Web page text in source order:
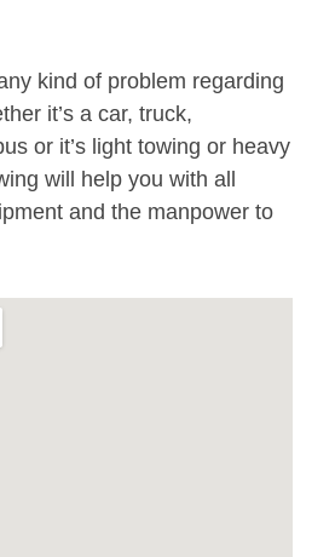
kind of problem regarding
it’s a car, truck,
or it’s light towing or heavy
will help you with all
and the manpower to